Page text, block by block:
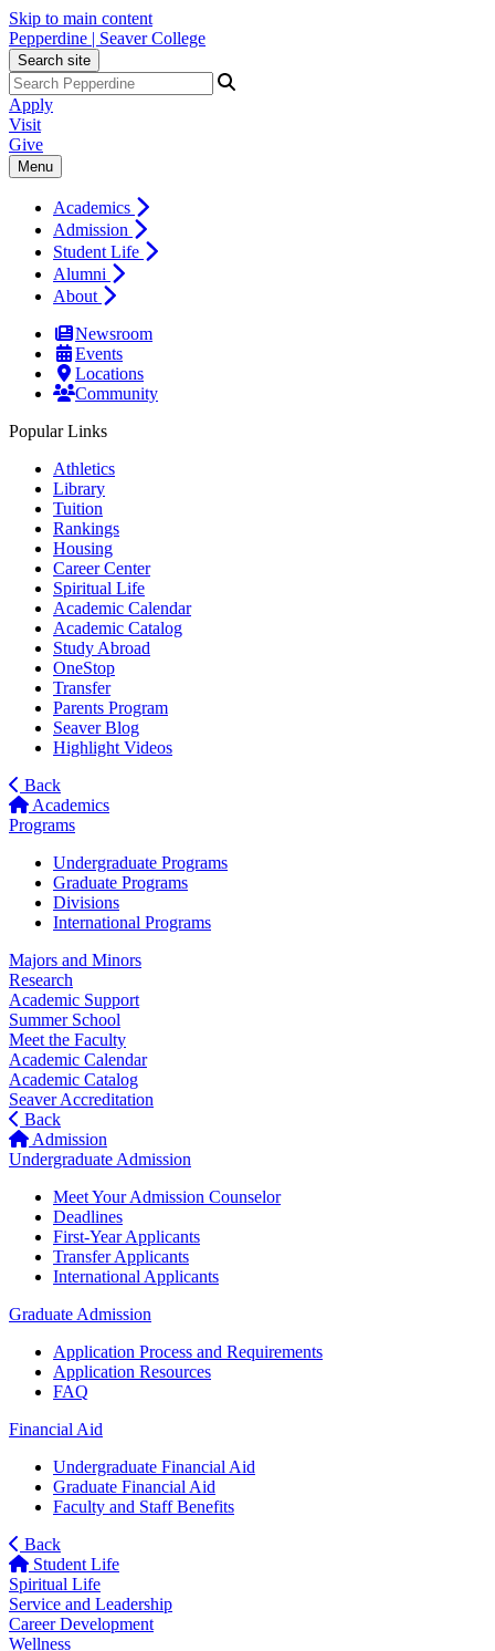
Skip to main content
Pepperdine | Seaver College
Search site
Apply
Visit
Give
Menu
Academics
Admission
Student Life
Alumni
About
Newsroom
Events
Locations
Community
Popular Links
Athletics
Library
Tuition
Rankings
Housing
Career Center
Spiritual Life
Academic Calendar
Academic Catalog
Study Abroad
OneStop
Transfer
Parents Program
Seaver Blog
Highlight Videos
Back
Academics
Programs
Undergraduate Programs
Graduate Programs
Divisions
International Programs
Majors and Minors
Research
Academic Support
Summer School
Meet the Faculty
Academic Calendar
Academic Catalog
Seaver Accreditation
Back
Admission
Undergraduate Admission
Meet Your Admission Counselor
Deadlines
First-Year Applicants
Transfer Applicants
International Applicants
Graduate Admission
Application Process and Requirements
Application Resources
FAQ
Financial Aid
Undergraduate Financial Aid
Graduate Financial Aid
Faculty and Staff Benefits
Back
Student Life
Spiritual Life
Service and Leadership
Career Development
Wellness